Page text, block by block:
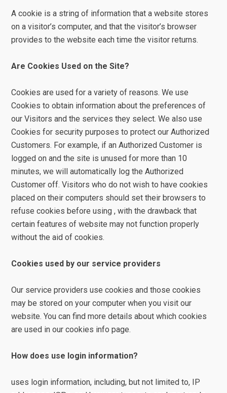
A cookie is a string of information that a website stores
on a visitor’s computer, and that the visitor’s browser
provides to the website each time the visitor returns.
Are Cookies Used on the Site?
Cookies are used for a variety of reasons. We use
Cookies to obtain information about the preferences of
our Visitors and the services they select. We also use
Cookies for security purposes to protect our Authorized
Customers. For example, if an Authorized Customer is
logged on and the site is unused for more than 10
minutes, we will automatically log the Authorized
Customer off. Visitors who do not wish to have cookies
placed on their computers should set their browsers to
refuse cookies before using , with the drawback that
certain features of website may not function properly
without the aid of cookies.
Cookies used by our service providers
Our service providers use cookies and those cookies
may be stored on your computer when you visit our
website. You can find more details about which cookies
are used in our cookies info page.
How does use login information?
uses login information, including, but not limited to, IP